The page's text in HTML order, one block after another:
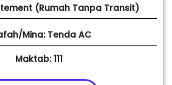
(Rumah Tanpa Transit)
Mina: Tenda AC
Maktab: 111